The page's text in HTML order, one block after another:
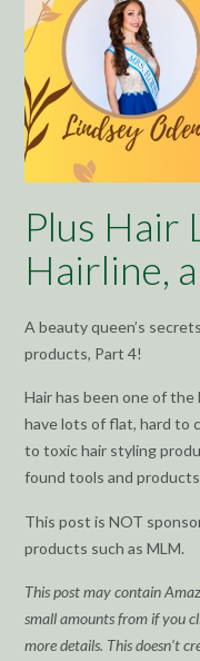
Plus Hair
Hairline,
A beauty queen’s
products, Part 4!
Hair has been one of
have lots of flat, hard to
to toxic hair styling
found tools and
This post is NOT
products such as MLM.
This post may contain
small amounts from if you
more details. This doesn’t